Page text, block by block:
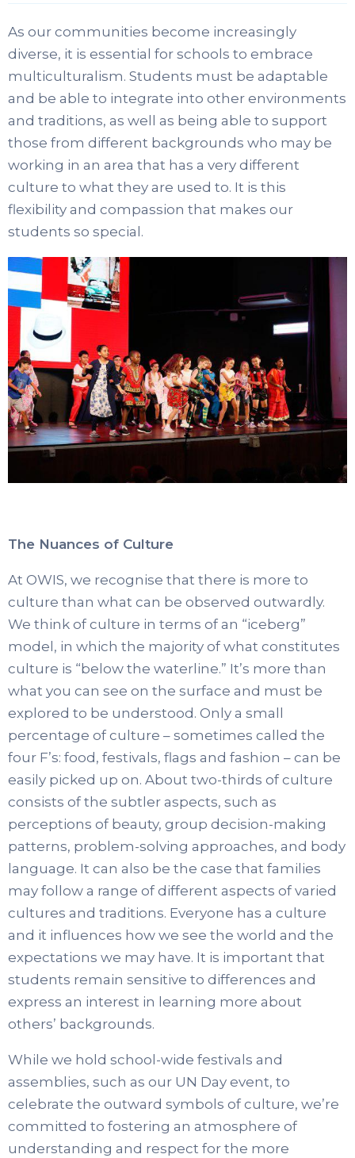
As our communities become increasingly
diverse, it is essential for schools to embrace
multiculturalism. Students must be adaptable
and be able to integrate into other environments
and traditions, as well as being able to support
those from different backgrounds who may be
working in an area that has a very different
culture to what they are used to. It is this
flexibility and compassion that makes our
students so special.
The Nuances of Culture
At OWIS, we recognise that there is more to
culture than what can be observed outwardly.
We think of culture in terms of an “iceberg”
model, in which the majority of what constitutes
culture is “below the waterline.” It’s more than
what you can see on the surface and must be
explored to be understood. Only a small
percentage of culture – sometimes called the
four F’s: food, festivals, flags and fashion – can be
easily picked up on. About two-thirds of culture
consists of the subtler aspects, such as
perceptions of beauty, group decision-making
patterns, problem-solving approaches, and body
language. It can also be the case that families
may follow a range of different aspects of varied
cultures and traditions. Everyone has a culture
and it influences how we see the world and the
expectations we may have. It is important that
students remain sensitive to differences and
express an interest in learning more about
others’ backgrounds.
While we hold school-wide festivals and
assemblies, such as our UN Day event, to
celebrate the outward symbols of culture, we’re
committed to fostering an atmosphere of
understanding and respect for the more